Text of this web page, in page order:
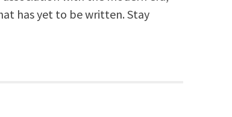
has yet to be written. Stay